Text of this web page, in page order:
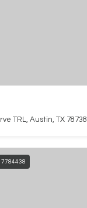
TRL, Austin, TX 78738
7784438